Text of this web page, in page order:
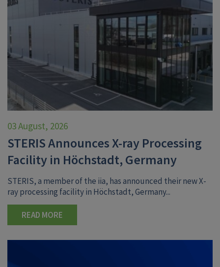
03 August, 2026
STERIS Announces X-ray Processing
Facility in Höchstadt, Germany
STERIS, a member of the iia, has announced their new X-
ray processing facility in Höchstadt, Germany...
READ MORE